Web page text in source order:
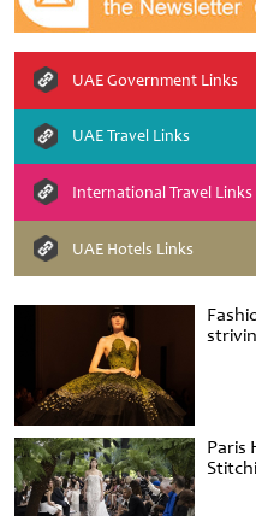
Paris
UAE Government Links
UAE Travel Links
International Travel Links
UAE Hotels Links